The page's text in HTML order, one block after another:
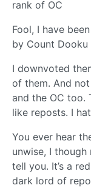
rank of OC
Fool, I have
by Count Dooku
I downvoted
of them. And
and the OC too.
like reposts. I
You ever hear
unwise, I
tell you. It’s a
dark lord of